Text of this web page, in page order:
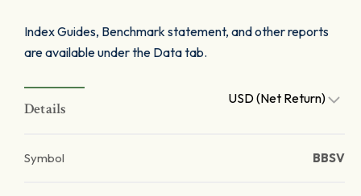
Index Guides, Benchmark statement, and other reports
are available under the Data tab.
Details
USD (Net Return)
Symbol BBSV